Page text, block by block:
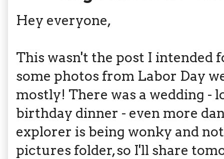
Hey everyone,
This wasn't the post I intended
some photos from Labor Day
mostly! There was a wedding -
birthday dinner - even more
explorer is being wonky and
pictures folder, so I'll share